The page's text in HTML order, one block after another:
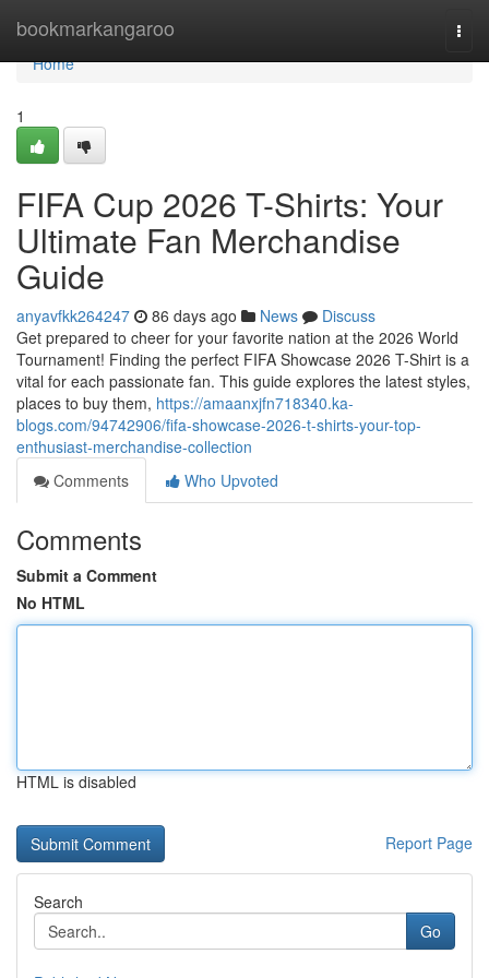
bookmarkangaroo
Home
Home
1
FIFA Cup 2026 T-Shirts: Your
Ultimate Fan Merchandise
Guide
anyavfkk264247 86 days ago News
Discuss
Get prepared to cheer for your favorite nation at the 2026 World
Tournament! Finding the perfect FIFA Showcase 2026 T-Shirt is a
vital for each passionate fan. This guide explores the latest styles,
places to buy them, https://amaanxjfn718340.ka-
blogs.com/94742906/fifa-showcase-2026-t-shirts-your-top-
enthusiast-merchandise-collection
Comments
Who Upvoted
Comments
Submit a Comment
No HTML
HTML is disabled
Report Page
Search
Go